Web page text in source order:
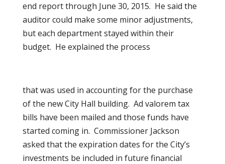
end report through June 30, 2015. He said the
auditor could make some minor adjustments,
but each department stayed within their
budget. He explained the process
that was used in accounting for the purchase
of the new City Hall building. Ad valorem tax
bills have been mailed and those funds have
started coming in. Commissioner Jackson
asked that the expiration dates for the City’s
investments be included in future financial